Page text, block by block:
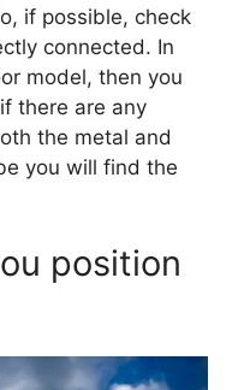
if possible, check
connected. In
model, then you
there are any
the metal and
you will find the
position